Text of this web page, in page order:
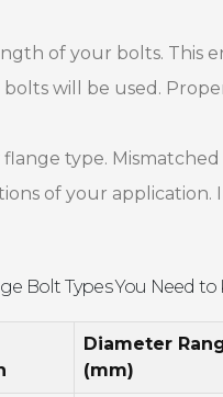
of your bolts. This
will be used.
type. Mismatched
of your application.
Bolt Types You Need
Diameter
(mm)